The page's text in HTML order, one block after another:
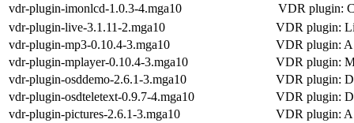
vdr-plugin-imonlcd-1.0.3-4.mga10
VDR plugin:
vdr-plugin-live-3.1.11-2.mga10
VDR plugin:
vdr-plugin-mp3-0.10.4-3.mga10
VDR plugin: A
vdr-plugin-mplayer-0.10.4-3.mga10
VDR plugin:
vdr-plugin-osddemo-2.6.1-3.mga10
VDR plugin:
vdr-plugin-osdteletext-0.9.7-4.mga10
VDR plugin:
vdr-plugin-pictures-2.6.1-3.mga10
VDR plugin: A